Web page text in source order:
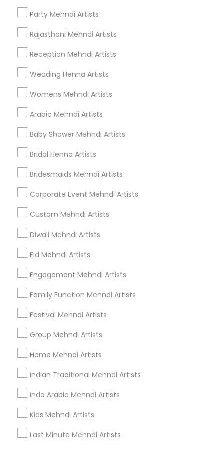
Party Mehndi Artists
Rajasthani Mehndi Artists
Reception Mehndi Artists
Wedding Henna Artists
Womens Mehndi Artists
Arabic Mehndi Artists
Baby Shower Mehndi Artists
Bridal Henna Artists
Bridesmaids Mehndi Artists
Corporate Event Mehndi Artists
Custom Mehndi Artists
Diwali Mehndi Artists
Eid Mehndi Artists
Engagement Mehndi Artists
Family Function Mehndi Artists
Festival Mehndi Artists
Group Mehndi Artists
Home Mehndi Artists
Indian Traditional Mehndi Artists
Indo Arabic Mehndi Artists
Kids Mehndi Artists
Last Minute Mehndi Artists
Henna Tattoo Artists
Find Local Mehndi Services in Popular
Metros
Bay Area
Useful Links
Badge
All Services
Find and Post Ads
Get IT Training
Find Events & Tickets
Corporate
+1-512-788-5300
us.sulekha@sulekha.com
Stay Connected
Sulekha App
About us Contact us
Terms & Conditions
Privacy Policy
Advertise with us